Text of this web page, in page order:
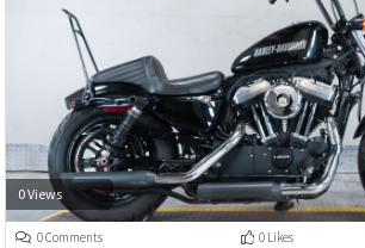
0 Views
0 Comments 0 Likes